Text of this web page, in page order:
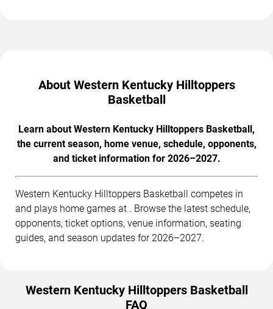
About Western Kentucky Hilltoppers
Basketball
Learn about Western Kentucky Hilltoppers Basketball,
the current season, home venue, schedule, opponents,
and ticket information for 2026–2027.
Western Kentucky Hilltoppers Basketball competes in
and plays home games at . Browse the latest schedule,
opponents, ticket options, venue information, seating
guides, and season updates for 2026–2027.
Western Kentucky Hilltoppers Basketball
FAQ